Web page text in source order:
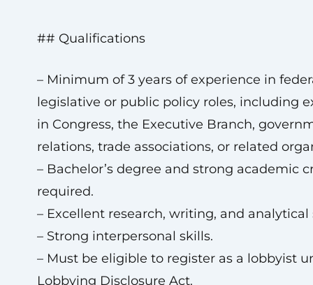
## Qualifications
– Minimum of 3 years of experience in
legislative or public policy roles, including
in Congress, the Executive Branch,
relations, trade associations, or related
– Bachelor’s degree and strong academic
required.
– Excellent research, writing, and analytical
– Strong interpersonal skills.
– Must be eligible to register as a lobbyist
Lobbying Disclosure Act.